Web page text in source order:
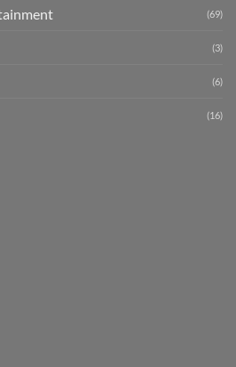
(69)
(3)
(6)
(16)